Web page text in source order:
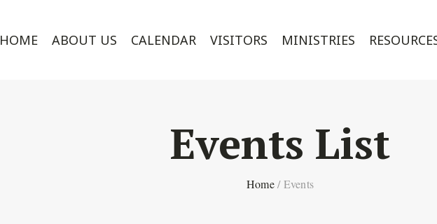
HOME ABOUT US CALENDAR VISITORS MINISTRIES
Events List
Home / Events